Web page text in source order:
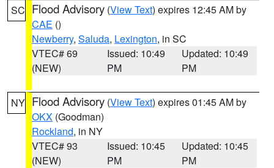
SC Flood Advisory (View Text) expires 12:45 AM by
CAE ()
Newberry, Saluda, Lexington, in SC
VTEC# 69
(NEW)
Issued: 10:49
PM
Updated: 10:49
PM
NY Flood Advisory (View Text) expires 01:45 AM by
OKX (Goodman)
Rockland, in NY
VTEC# 93
(NEW)
Issued: 10:45
PM
Updated: 10:45
PM